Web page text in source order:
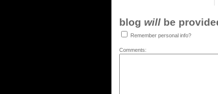
blog will be
Remember personal info?
Comments: